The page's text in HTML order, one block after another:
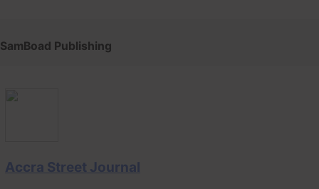
SamBoad Publishing
Accra Street Journal